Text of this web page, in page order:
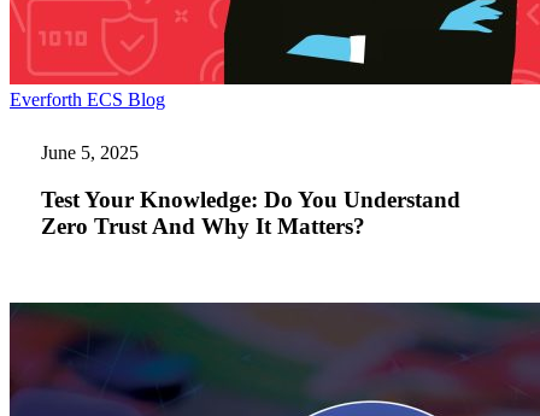
Everforth ECS BlogTest
Understand
Zero
Matters?
June 5, 2025
Test Your Knowledge: Do You Understand
Zero Trust And Why It Matters?